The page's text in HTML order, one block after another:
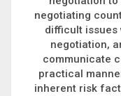
philanthropic
steering an
landing, she
line. And, as a